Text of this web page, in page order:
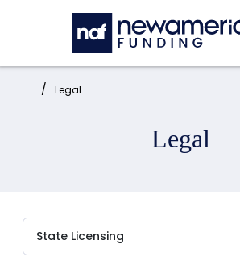
Skip to main content
Home: Legal
Legal